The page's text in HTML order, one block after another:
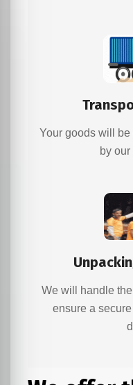
Your goods will
by
We will handle
ensure a